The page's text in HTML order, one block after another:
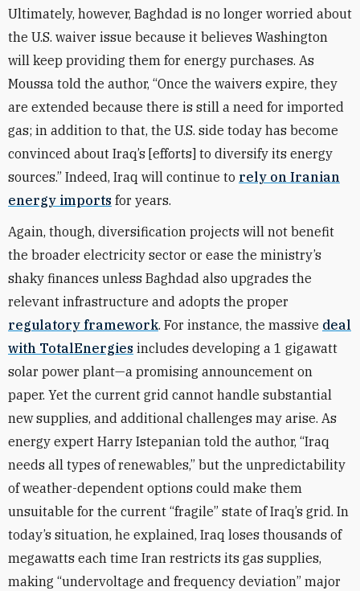
Ultimately, however, Baghdad is no longer worried about
the U.S. waiver issue because it believes Washington
will keep providing them for energy purchases. As
Moussa told the author, “Once the waivers expire, they
are extended because there is still a need for imported
gas; in addition to that, the U.S. side today has become
convinced about Iraq’s [efforts] to diversify its energy
sources.” Indeed, Iraq will continue to rely on Iranian
energy imports for years.
Again, though, diversification projects will not benefit
the broader electricity sector or ease the ministry’s
shaky finances unless Baghdad also upgrades the
relevant infrastructure and adopts the proper
regulatory framework. For instance, the massive deal
with TotalEnergies includes developing a 1 gigawatt
solar power plant—a promising announcement on
paper. Yet the current grid cannot handle substantial
new supplies, and additional challenges may arise. As
energy expert Harry Istepanian told the author, “Iraq
needs all types of renewables,” but the unpredictability
of weather-dependent options could make them
unsuitable for the current “fragile” state of Iraq’s grid. In
today’s situation, he explained, Iraq loses thousands of
megawatts each time Iran restricts its gas supplies,
making “undervoltage and frequency deviation” major